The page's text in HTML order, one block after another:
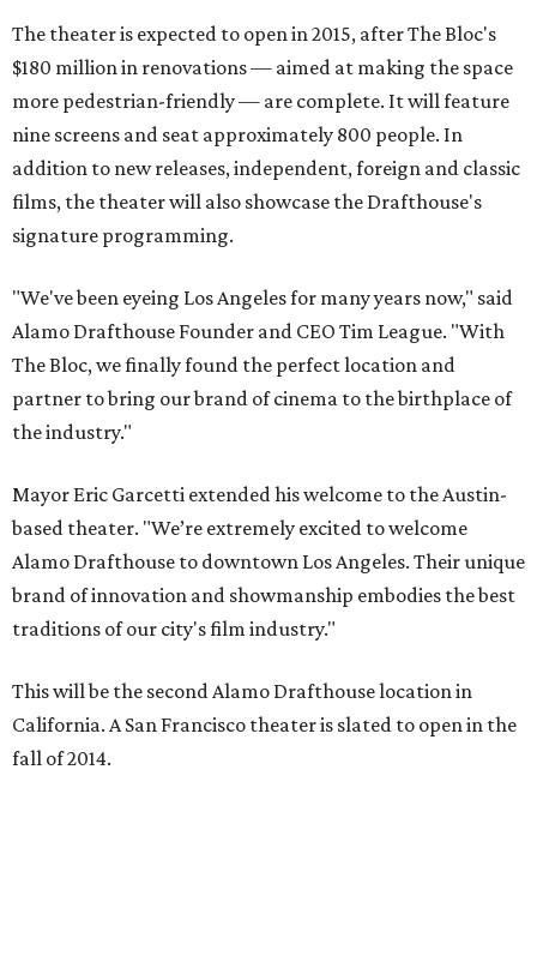
The theater is expected to open in 2015, after The Bloc's
$180 million in renovations — aimed at making the space
more pedestrian-friendly — are complete. It will feature
nine screens and seat approximately 800 people. In
addition to new releases, independent, foreign and classic
films, the theater will also showcase the Drafthouse's
signature programming.
"We've been eyeing Los Angeles for many years now," said
Alamo Drafthouse Founder and CEO Tim League. "With
The Bloc, we finally found the perfect location and
partner to bring our brand of cinema to the birthplace of
the industry."
Mayor Eric Garcetti extended his welcome to the Austin-
based theater. "We’re extremely excited to welcome
Alamo Drafthouse to downtown Los Angeles. Their unique
brand of innovation and showmanship embodies the best
traditions of our city's film industry."
This will be the second Alamo Drafthouse location in
California. A San Francisco theater is slated to open in the
fall of 2014.